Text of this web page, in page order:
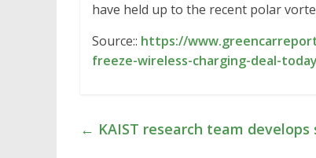
have held up to the recent polar
Source:: https://
freeze-wireless-charging-deal-
← KAIST research team